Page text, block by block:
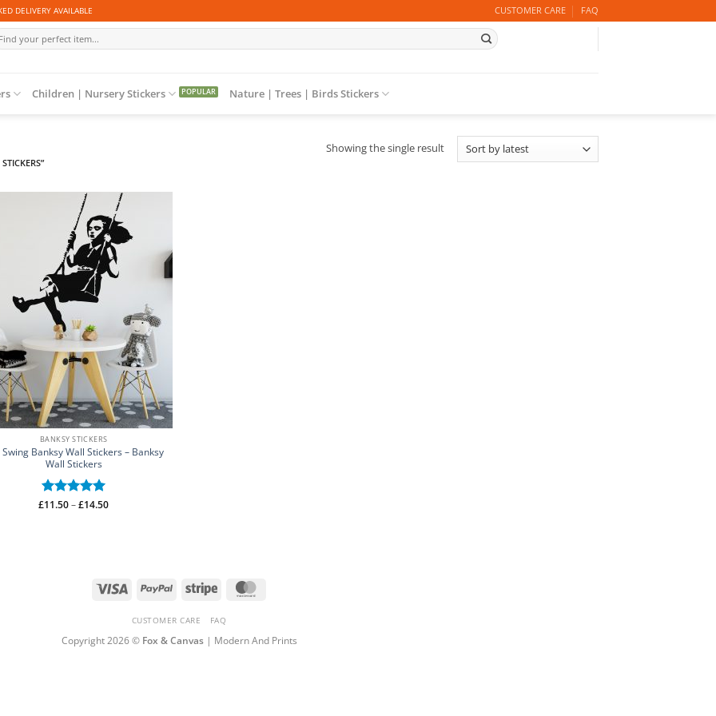
DELIVERY AVAILABLE CUSTOMER CARE FAQ
Children | Nursery Stickers Nature | Trees | Birds Stickers
Showing the single result
BANKSY STICKERS
Banksy Wall Stickers – Banksy
Wall Stickers
Rated5
£11.50–£14.50Price
Visa PayPal Stripe
CUSTOMER CARE FAQ
Copyright 2026 © Fox & Canvas| Modern And Prints